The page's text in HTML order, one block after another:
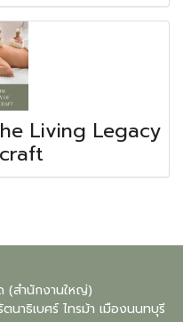
Living Legacy
(สำนักงานใหญ่)
าธิเบศร์ ไทรม้า เมืองนนทบุรี